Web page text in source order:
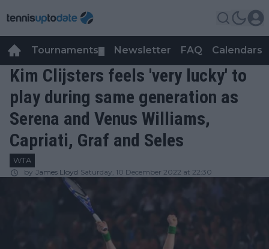
Tournaments Newsletter FAQ Calendars
Kim Clijsters feels 'very lucky' to
play during same generation as
Serena and Venus Williams,
Capriati, Graf and Seles
WTA
by James Lloyd Saturday, 10 December 2022 at 22:30